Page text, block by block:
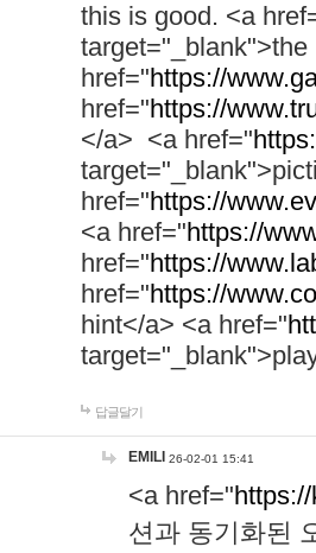
this is good. <a
href="https://
href="https://
</a> <a href="
href="https://
<a href="https://
href="https://
href="https://
hint</a> <a href="
답글달기
EMILI 26-02-01 15:41
<a href="
션과 동기화된